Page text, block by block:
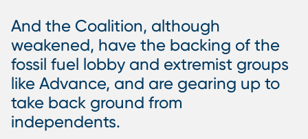
And the Coalition, although
weakened, have the backing of the
fossil fuel lobby and extremist groups
like Advance, and are gearing up to
take back ground from
independents.